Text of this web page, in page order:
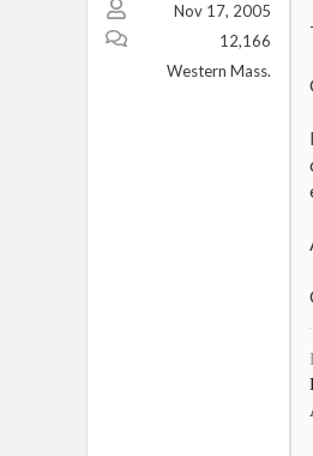
Nov 17, 2005
12,166
Western Mass.